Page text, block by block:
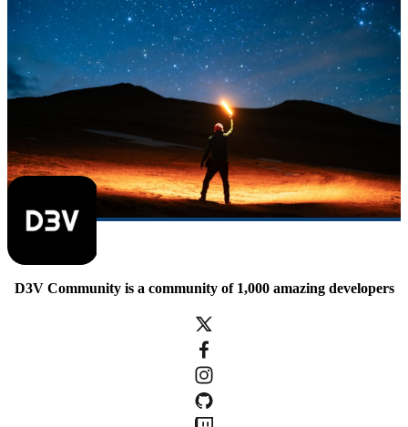
D3V Community is a community of 1,000 amazing developers